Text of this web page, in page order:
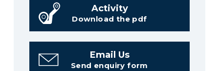
Activity
Download the pdf
Email Us
Send enquiry form